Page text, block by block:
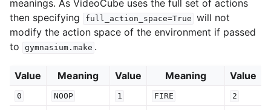
meanings. As VideoCube uses the full set of actions
then specifying
full_action_space=True will not
modify the action space of the environment if passed
to
gymnasium.make .
Value Meaning Value Meaning Value
0 NOOP 1 FIRE 2